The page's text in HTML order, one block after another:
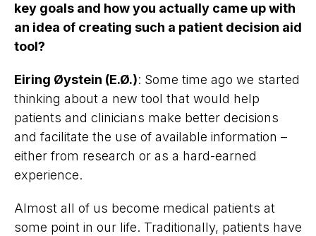
key goals and how you actually came up with
an idea of creating such a patient decision aid
tool?
Eiring Øystein (E.Ø.): Some time ago we started
thinking about a new tool that would help
patients and clinicians make better decisions
and facilitate the use of available information –
either from research or as a hard-earned
experience.
Almost all of us become medical patients at
some point in our life. Traditionally, patients have